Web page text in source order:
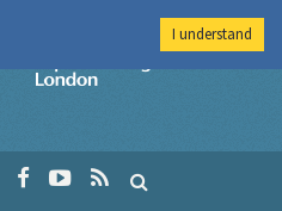
Imperial College
I understand